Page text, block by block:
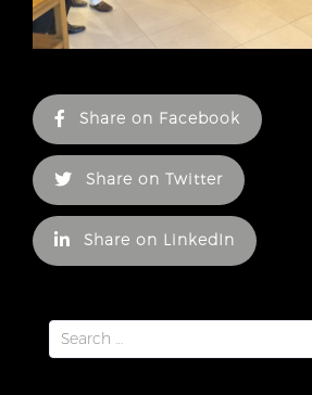
Share on Facebook
Share on Twitter
Share on LinkedIn
Search
for: